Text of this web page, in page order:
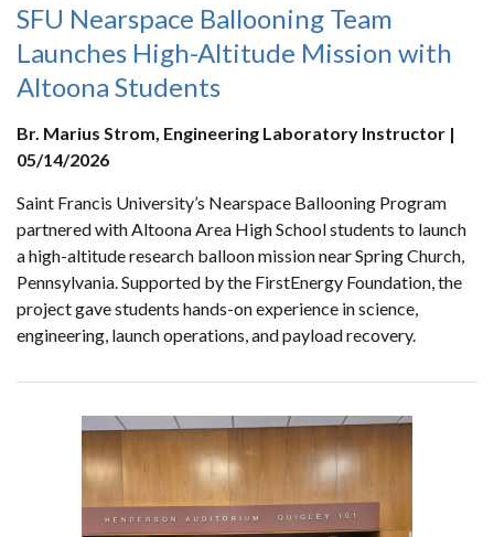
SFU Nearspace Ballooning Team
Launches High-Altitude Mission with
Altoona Students
Br. Marius Strom, Engineering Laboratory Instructor |
05/14/2026
Saint Francis University’s Nearspace Ballooning Program
partnered with Altoona Area High School students to launch
a high-altitude research balloon mission near Spring Church,
Pennsylvania. Supported by the FirstEnergy Foundation, the
project gave students hands-on experience in science,
engineering, launch operations, and payload recovery.